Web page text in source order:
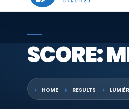
SCORE:
HOME RESULTS